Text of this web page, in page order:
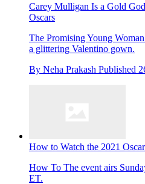
Carey Mulligan Is a Gold
Oscars
The Promising Young
a glittering Valentino gown.
By Neha Prakash Published
How to Watch the 2021
How To The event airs
ET.